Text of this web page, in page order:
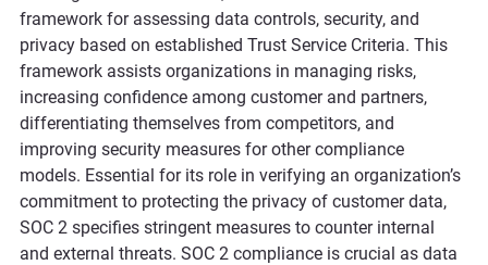
framework for assessing data controls, security, and
privacy based on established Trust Service Criteria. This
framework assists organizations in managing risks,
increasing confidence among customer and partners,
differentiating themselves from competitors, and
improving security measures for other compliance
models. Essential for its role in verifying an organization’s
commitment to protecting the privacy of customer data,
SOC 2 specifies stringent measures to counter internal
and external threats. SOC 2 compliance is crucial as data